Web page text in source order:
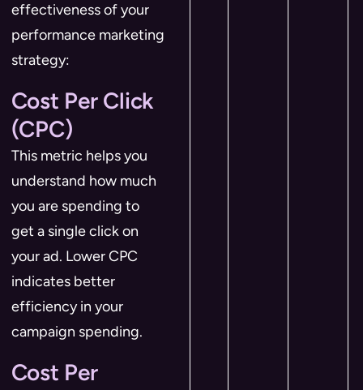
effectiveness of your
performance marketing
strategy:
Cost Per Click
(CPC)
This metric helps you
understand how much
you are spending to
get a single click on
your ad. Lower CPC
indicates better
efficiency in your
campaign spending.
Cost Per